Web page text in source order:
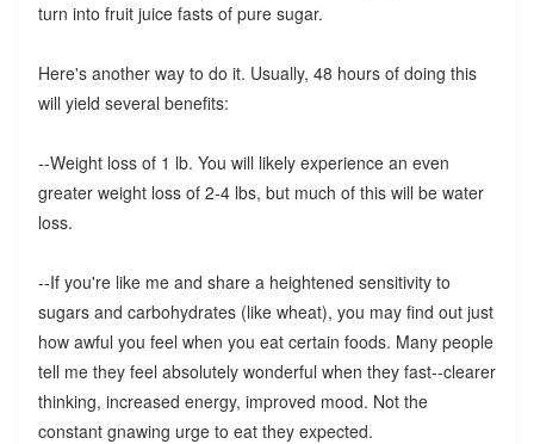
turn into fruit juice fasts of pure sugar.
Here's another way to do it. Usually, 48 hours of doing this
will yield several benefits:
--Weight loss of 1 lb. You will likely experience an even
greater weight loss of 2-4 lbs, but much of this will be water
loss.
--If you're like me and share a heightened sensitivity to
sugars and carbohydrates (like wheat), you may find out just
how awful you feel when you eat certain foods. Many people
tell me they feel absolutely wonderful when they fast--clearer
thinking, increased energy, improved mood. Not the
constant gnawing urge to eat they expected.